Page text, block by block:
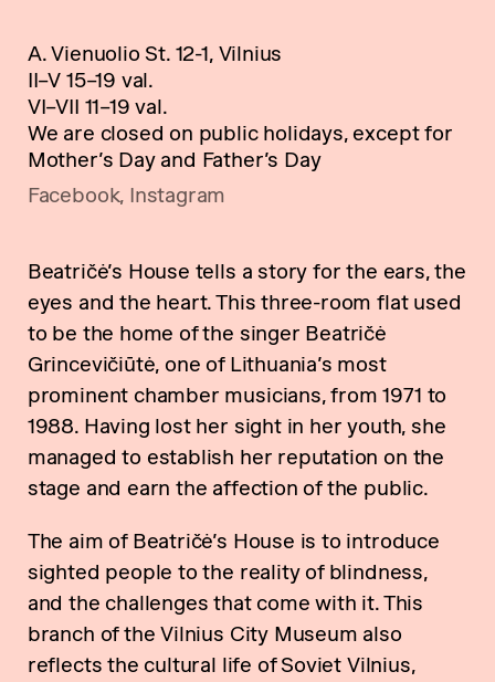
A. Vienuolio St. 12-1, Vilnius
II–V 15–19 val.
VI–VII 11–19 val.
We are closed on public holidays, except for
Mother’s Day and Father’s Day
Facebook, Instagram
Beatričė’s House tells a story for the ears, the
eyes and the heart. This three-room flat used
to be the home of the singer Beatričė
Grincevičiūtė, one of Lithuania’s most
prominent chamber musicians, from 1971 to
1988. Having lost her sight in her youth, she
managed to establish her reputation on the
stage and earn the affection of the public.
The aim of Beatričė’s House is to introduce
sighted people to the reality of blindness,
and the challenges that come with it. This
branch of the Vilnius City Museum also
reflects the cultural life of Soviet Vilnius,